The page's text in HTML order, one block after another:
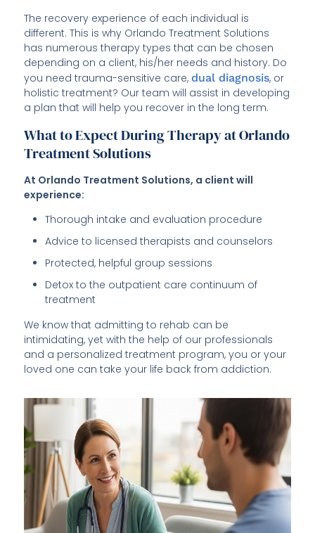
The recovery experience of each individual is
different. This is why Orlando Treatment Solutions
has numerous therapy types that can be chosen
depending on a client, his/her needs and history. Do
you need trauma-sensitive care, dual diagnosis, or
holistic treatment? Our team will assist in developing
a plan that will help you recover in the long term.
What to Expect During Therapy at Orlando
Treatment Solutions
At Orlando Treatment Solutions, a client will
experience:
Thorough intake and evaluation procedure
Advice to licensed therapists and counselors
Protected, helpful group sessions
Detox to the outpatient care continuum of
treatment
We know that admitting to rehab can be
intimidating, yet with the help of our professionals
and a personalized treatment program, you or your
loved one can take your life back from addiction.